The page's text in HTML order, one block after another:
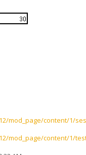
mod_page/content/1/
mod_page/content/1/